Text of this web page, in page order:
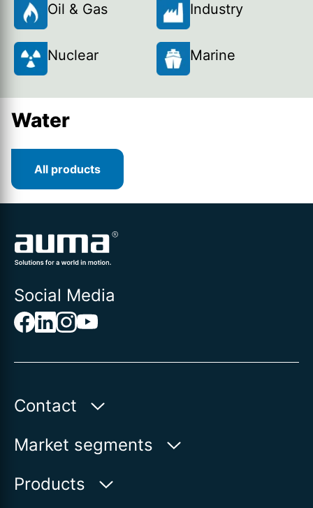
Oil & Gas Industry
Nuclear Marine
Water
All products
Social Media
Contact
Auma Actuators, Inc.
Canonsburg, PA 15317
Market segments
Water
Products